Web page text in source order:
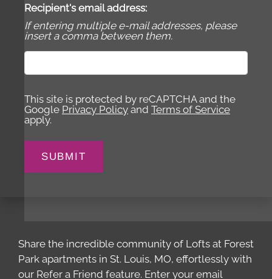
Recipient's email address:
If entering multiple e-mail addresses, please
insert a comma between them.
This site is protected by reCAPTCHA and the
Google Privacy Policy and Terms of Service
apply.
SUBMIT
Share the incredible community of Lofts at Forest
Park apartments in St. Louis, MO, effortlessly with
our Refer a Friend feature. Enter your email